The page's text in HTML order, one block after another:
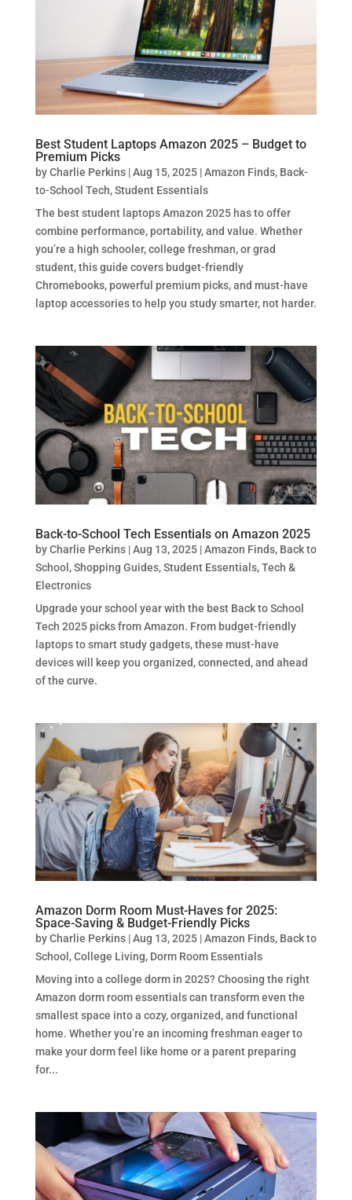
Best Student Laptops Amazon 2025 – Budget to
Premium Picks
byCharlie Perkins|Aug 15, 2025|Amazon Finds, Back-
to-School Tech,Student Essentials
The best student laptops Amazon 2025 has to offer
combine performance, portability, and value. Whether
you’re a high schooler, college freshman, or grad
student, this guide covers budget-friendly
Chromebooks, powerful premium picks, and must-have
laptop accessories to help you study smarter, not harder.
Back-to-School Tech Essentials on Amazon 2025
byCharlie Perkins|Aug 13, 2025|Amazon Finds, Back to
School ,Shopping Guides,Student Essentials,Tech &
Electronics
Upgrade your school year with the best Back to School
Tech 2025 picks from Amazon. From budget-friendly
laptops to smart study gadgets, these must-have
devices will keep you organized, connected, and ahead
of the curve.
Amazon Dorm Room Must-Haves for 2025:
Space-Saving & Budget-Friendly Picks
byCharlie Perkins|Aug 13, 2025|Amazon Finds, Back to
School ,College Living, Dorm Room Essentials
Moving into a college dorm in 2025? Choosing the right
Amazon dorm room essentials can transform even the
smallest space into a cozy, organized, and functional
home. Whether you’re an incoming freshman eager to
make your dorm feel like home or a parent preparing
for...